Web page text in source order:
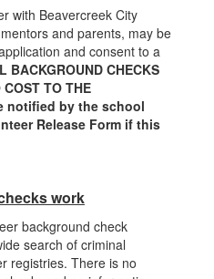
with Beavercreek City
and parents, may be
and consent to a
BACKGROUND CHECKS
COST TO THE
notified by the school
Release Form if this
work
background check
search of criminal
registries. There is no